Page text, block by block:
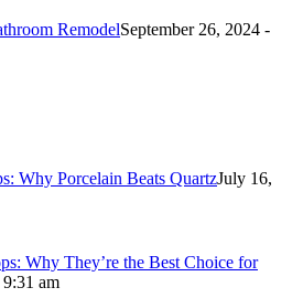
RemodelSeptember 26, 2024 -
Why Porcelain Beats QuartzJuly 16,
Why They’re the Best Choice for
am